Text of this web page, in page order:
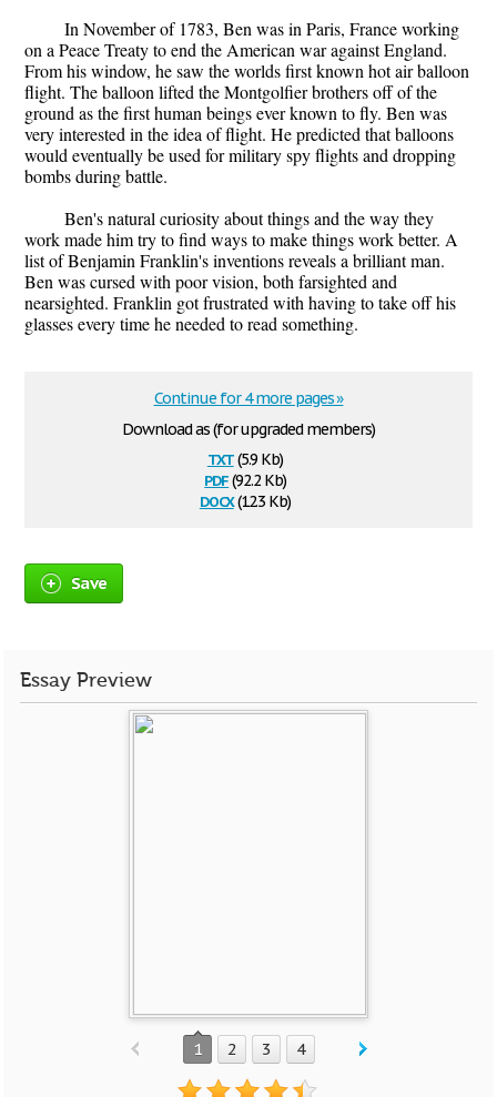
In November of 1783, Ben was in Paris, France working
on a Peace Treaty to end the American war against England.
From his window, he saw the worlds first known hot air balloon
flight. The balloon lifted the Montgolfier brothers off of the
ground as the first human beings ever known to fly. Ben was
very interested in the idea of flight. He predicted that balloons
would eventually be used for military spy flights and dropping
bombs during battle.
Ben's natural curiosity about things and the way they
work made him try to find ways to make things work better. A
list of Benjamin Franklin's inventions reveals a brilliant man.
Ben was cursed with poor vision, both farsighted and
nearsighted. Franklin got frustrated with having to take off his
glasses every time he needed to read something.
Download as (for upgraded members)
txt(5.9 Kb)
pdf(92.2 Kb)
docx(12.3 Kb)
Continue for 4 more pages »
Save
Essay Preview
1 2 3 4